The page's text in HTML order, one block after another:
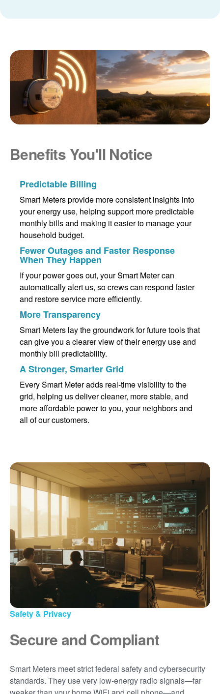
Benefits You'll Notice
Predictable Billing
Smart Meters provide more consistent insights into
your energy use, helping support more predictable
monthly bills and making it easier to manage your
household budget.
Fewer Outages and Faster Response
When They Happen
If your power goes out, your Smart Meter can
automatically alert us, so crews can respond faster
and restore service more efficiently.
More Transparency
Smart Meters lay the groundwork for future tools that
can give you a clearer view of their energy use and
monthly bill predictability.
A Stronger, Smarter Grid
Every Smart Meter adds real-time visibility to the
grid, helping us deliver cleaner, more stable, and
more affordable power to you, your neighbors and
all of our customers.
Safety & Privacy
Secure and Compliant
Smart Meters meet strict federal safety and cybersecurity
standards. They use very low-energy radio signals
far